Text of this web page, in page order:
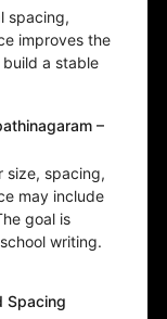
spacing,
improves the
a stable
–
size, spacing,
may include
goal is
writing.
Spacing